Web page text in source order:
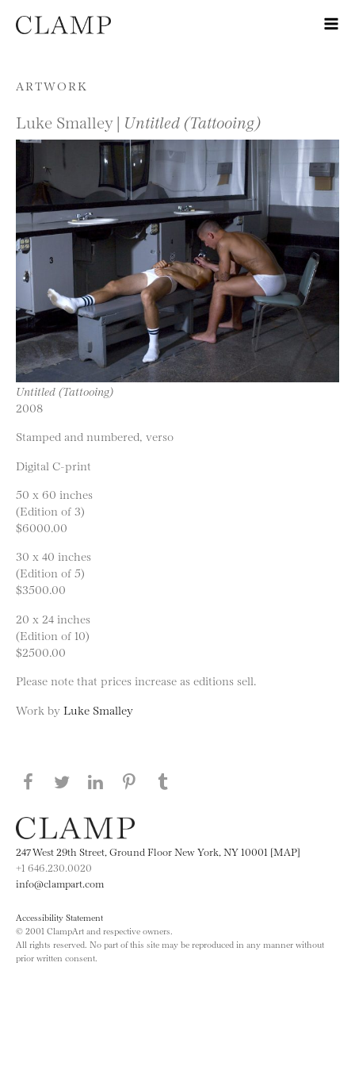
Skip to content
ARTWORK
Luke Smalley | Untitled (Tattooing)
Untitled (Tattooing)
2008
Stamped and numbered, verso
Digital C-print
50 x 60 inches
(Edition of 3)
$6000.00
30 x 40 inches
(Edition of 5)
$3500.00
20 x 24 inches
(Edition of 10)
$2500.00
Please note that prices increase as editions sell.
Work by Luke Smalley
Share this page on Facebook
Share this page on Twitter
Share this page on LinkedIN
Share this page on Pinterest
247 West 29th Street, Ground Floor New York, NY 10001 [MAP]
+1 646.230.0020
info@clampart.com
Accessibility Statement
© 2001 ClampArt and respective owners.
All rights reserved. No part of this site may be reproduced in any manner without
prior written consent.